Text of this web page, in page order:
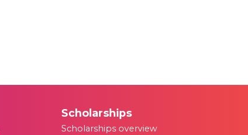
Scholarships
Scholarships overview